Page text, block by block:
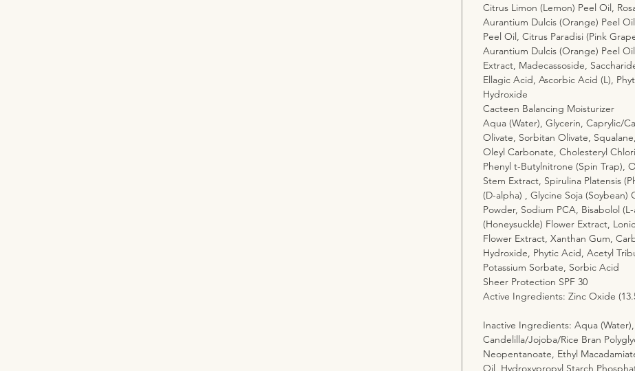
Citrus Limon (Lemon) Peel Oil,
Aurantium Dulcis (Orange) Peel
Peel Oil, Citrus Paradisi (Pink
Aurantium Dulcis (Orange) Peel
Extract, Madecassoside,
Ellagic Acid, Ascorbic Acid (L),
Hydroxide
Cacteen Balancing Moisturizer
Aqua (Water), Glycerin, Caprylic/
Olivate, Sorbitan Olivate,
Oleyl Carbonate, Cholesteryl
Phenyl t-Butylnitrone (Spin Trap),
Stem Extract, Spirulina Platensis
(D-alpha) , Glycine Soja
Powder, Sodium PCA, Bisabolol
(Honeysuckle) Flower Extract,
Flower Extract, Xanthan Gum,
Hydroxide, Phytic Acid, Acetyl
Potassium Sorbate, Sorbic Acid
Sheer Protection SPF 30
Active Ingredients: Zinc Oxide
Inactive Ingredients: Aqua
Candelilla/Jojoba/Rice Bran
Neopentanoate, Ethyl
Oil, Hydroxypropyl Starch